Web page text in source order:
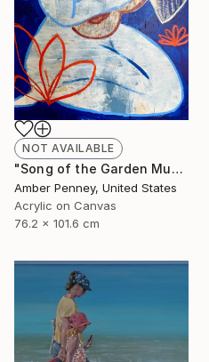
NOT AVAILABLE
"Song of the Garden Muse, 2025" Painting
Amber Penney, United States
Acrylic on Canvas
76.2 x 101.6 cm